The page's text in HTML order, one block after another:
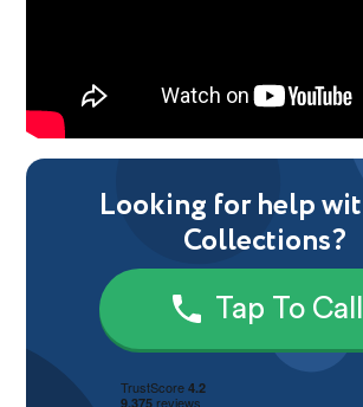
Looking for help
Collections?
Tap To Call